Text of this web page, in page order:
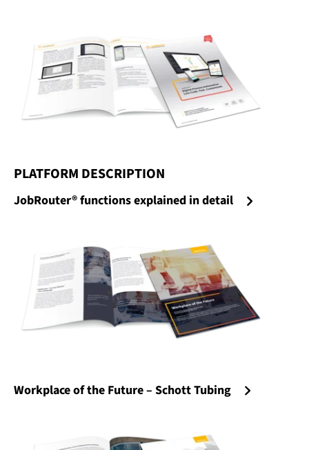
PLATFORM DESCRIPTION
JobRouter® functions explained in detail
Workplace of the Future – Schott Tubing